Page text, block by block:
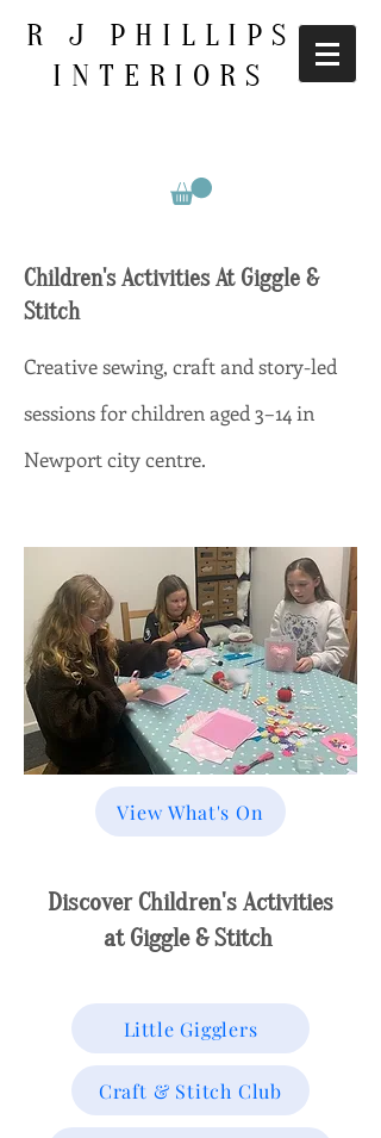
R J PHILLIPS
INTERIORS
Children's Activities At Giggle &
Stitch
Creative sewing, craft and story-led
sessions for children aged 3–14 in
Newport city centre.
View What's On
Discover Children's Activities
at Giggle & Stitch
Little Gigglers
Craft & Stitch Club